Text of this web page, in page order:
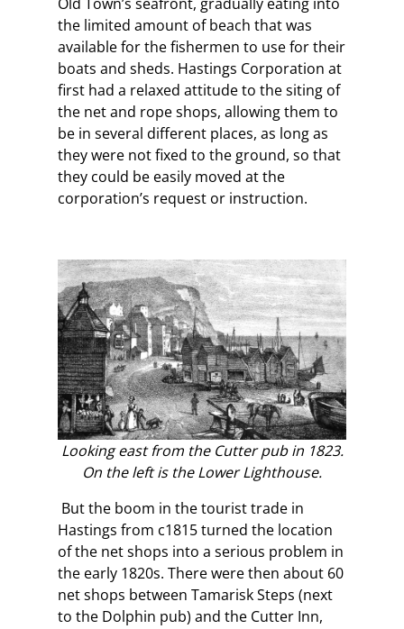
Old Town’s seafront, gradually eating into
the limited amount of beach that was
available for the fishermen to use for their
boats and sheds. Hastings Corporation at
first had a relaxed attitude to the siting of
the net and rope shops, allowing them to
be in several different places, as long as
they were not fixed to the ground, so that
they could be easily moved at the
corporation’s request or instruction.
Looking east from the Cutter pub in 1823.
On the left is the Lower Lighthouse.
But the boom in the tourist trade in
Hastings from c1815 turned the location
of the net shops into a serious problem in
the early 1820s. There were then about 60
net shops between Tamarisk Steps (next
to the Dolphin pub) and the Cutter Inn,